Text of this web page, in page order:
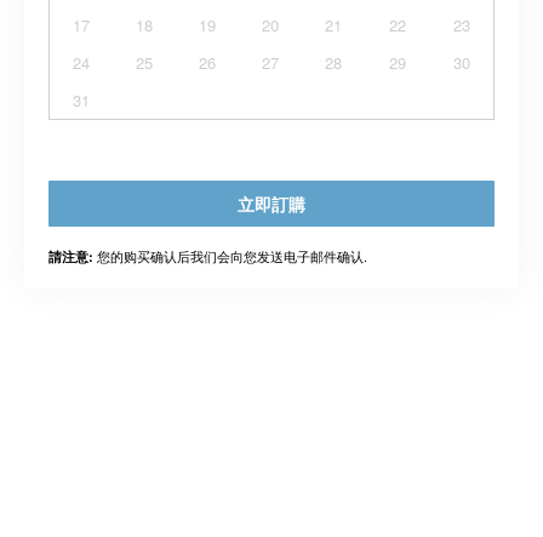
17
18 19 20 21 22
23
24
25 26 27 28 29
30
31
立即訂購
請注意: 您的购买确认后我们会向您发送电子邮件确认.